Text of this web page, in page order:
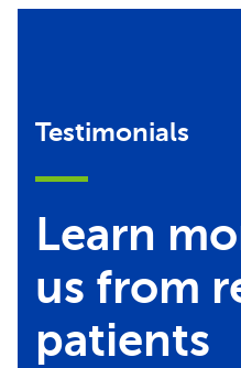
Testimonials
Learn
us from
patients